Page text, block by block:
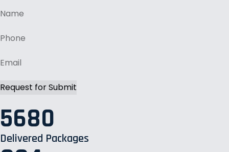
5680
Delivered Packages